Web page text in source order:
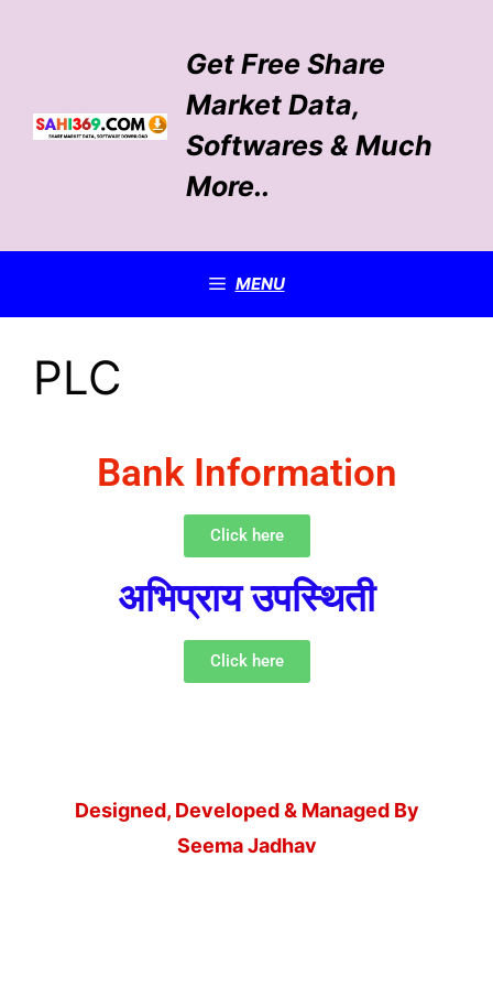
Get Free Share
Market Data,
Softwares & Much
More..
MENU
PLC
Bank Information
Click here
अभिप्राय उपस्थिती
Click here
Designed, Developed & Managed By
Seema Jadhav